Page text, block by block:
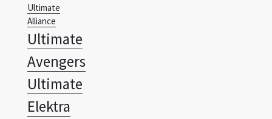
Ultimate
Alliance
Ultimate
Avengers
Ultimate
Elektra